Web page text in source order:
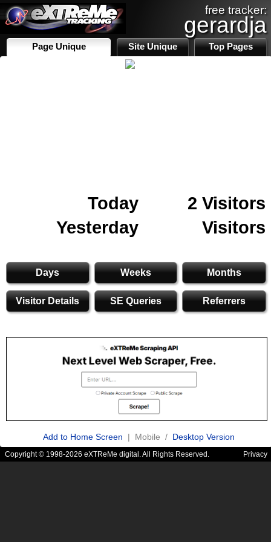
free tracker:
gerardja
Page Unique Site Unique Top Pages
Today
2 Visitors
Yesterday
Visitors
Days Weeks Months
Visitor Details SE Queries Referrers
Add to Home Screen | Mobile / Desktop Version
Copyright © 1998-2026 eXTReMe digital. All Rights Reserved. Privacy